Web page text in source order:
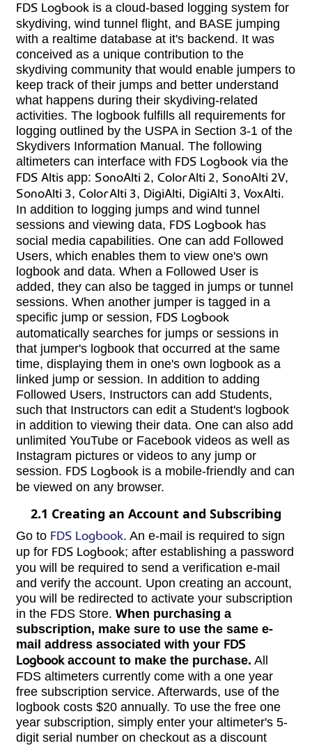
FDS Logbook is a cloud-based logging system for
skydiving, wind tunnel flight, and BASE jumping
with a realtime database at it's backend. It was
conceived as a unique contribution to the
skydiving community that would enable jumpers to
keep track of their jumps and better understand
what happens during their skydiving-related
activities. The logbook fulfills all requirements for
logging outlined by the USPA in Section 3-1 of the
Skydivers Information Manual. The following
altimeters can interface with FDS Logbook via the
FDS Altis app: SonoAlti 2, ColorAlti 2, SonoAlti 2V,
SonoAlti 3, ColorAlti 3, DigiAlti, DigiAlti 3, VoxAlti.
In addition to logging jumps and wind tunnel
sessions and viewing data, FDS Logbook has
social media capabilities. One can add Followed
Users, which enables them to view one's own
logbook and data. When a Followed User is
added, they can also be tagged in jumps or tunnel
sessions. When another jumper is tagged in a
specific jump or session, FDS Logbook
automatically searches for jumps or sessions in
that jumper's logbook that occurred at the same
time, displaying them in one's own logbook as a
linked jump or session. In addition to adding
Followed Users, Instructors can add Students,
such that Instructors can edit a Student's logbook
in addition to viewing their data. One can also add
unlimited YouTube or Facebook videos as well as
Instagram pictures or videos to any jump or
session. FDS Logbook is a mobile-friendly and can
be viewed on any browser.
2.1 Creating an Account and Subscribing
Go to FDS Logbook. An e-mail is required to sign
up for FDS Logbook; after establishing a password
you will be required to send a verification e-mail
and verify the account. Upon creating an account,
you will be redirected to activate your subscription
in the FDS Store. When purchasing a
subscription, make sure to use the same e-
mail address associated with your FDS
Logbookaccount to make the purchase. All
FDS altimeters currently come with a one year
free subscription service. Afterwards, use of the
logbook costs $20 annually. To use the free one
year subscription, simply enter your altimeter's 5-
digit serial number on checkout as a discount